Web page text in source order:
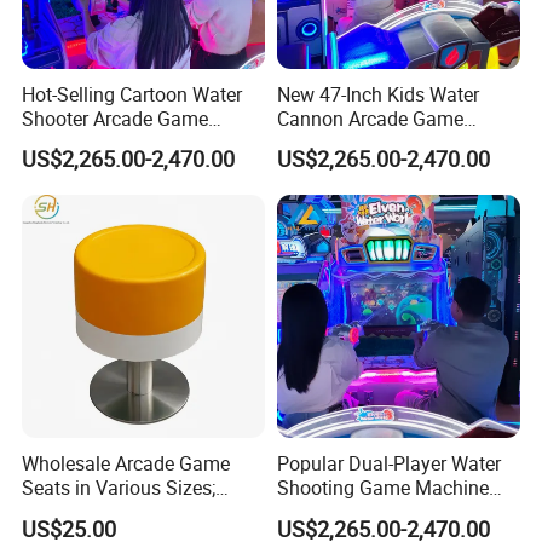
Hot-Selling Cartoon Water
Shooter Arcade Game
Machine for Children and
Families
US$2,265.00-2,470.00
New 47-Inch Kids Water
Cannon Arcade Game
Machine for Entertainment
Businesses
US$2,265.00-2,470.00
Wholesale Arcade Game
Seats in Various Sizes;
Fiberglass Stools for
Children's Indoor
US$25.00
Popular Dual-Player Water
Shooting Game Machine
with Electronic Ticket
Redemption System
US$2,265.00-2,470.00